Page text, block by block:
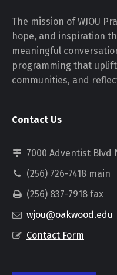
The mission of WJOU
hope, and inspiration
meaningful
programming that
communities, and
Contact Us
7000 Adventist Blvd
(256) 726-7418 main
(256) 837-7918 fax
wjou@oakwood.edu
Contact Form